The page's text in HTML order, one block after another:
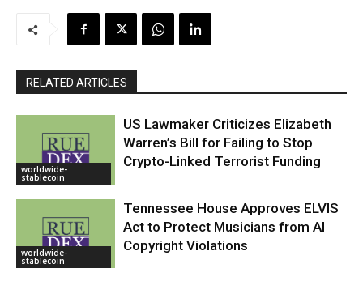
RELATED ARTICLES
worldwide-
stablecoin
US Lawmaker Criticizes Elizabeth
Warren’s Bill for Failing to Stop
Crypto-Linked Terrorist Funding
worldwide-
stablecoin
Tennessee House Approves ELVIS
Act to Protect Musicians from AI
Copyright Violations